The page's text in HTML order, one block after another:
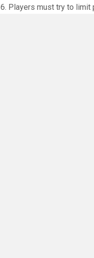
6. Players must try to limit